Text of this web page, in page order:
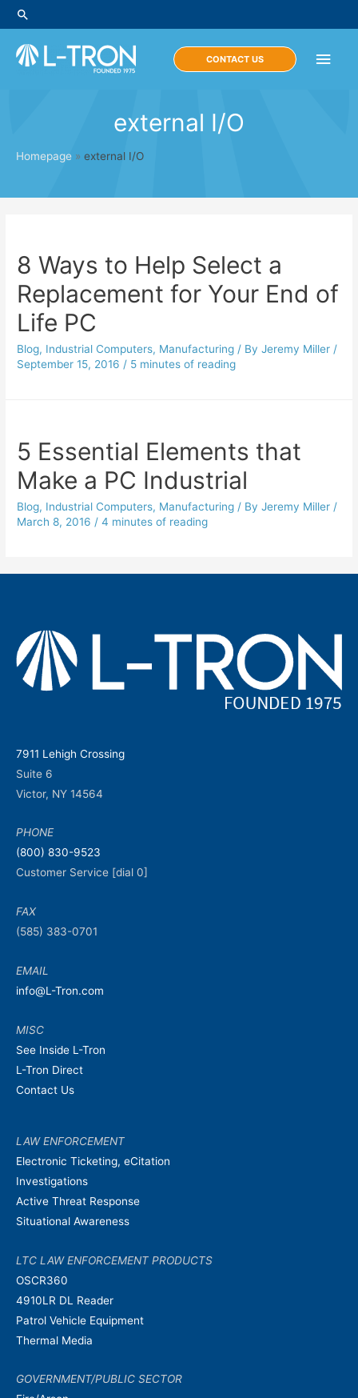
Skip
to
content
Search
Main
CONTACT US
external I/O
Homepage » external I/O
8 Ways to Help Select a
Replacement for Your End of
Life PC
Blog, Industrial Computers, Manufacturing / ByJeremy Miller /
September 15, 2016 / 5 minutes of reading
5 Essential Elements that
Make a PC Industrial
Blog, Industrial Computers, Manufacturing / ByJeremy Miller /
March 8, 2016 /4 minutes of reading
7911 Lehigh Crossing
Suite 6
Victor, NY 14564
PHONE
(800) 830-9523
Customer Service [dial 0]
FAX
(585) 383-0701
EMAIL
info@L-Tron.com
MISC
See Inside L-Tron
L-Tron Direct
Contact Us
LAW ENFORCEMENT
Electronic Ticketing, eCitation
Investigations
Active Threat Response
Situational Awareness
LTC LAW ENFORCEMENT PRODUCTS
OSCR360
4910LR DL Reader
Patrol Vehicle Equipment
Thermal Media
GOVERNMENT/PUBLIC SECTOR